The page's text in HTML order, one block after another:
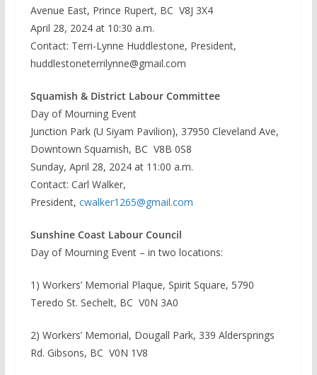
Avenue East, Prince Rupert, BC V8J 3X4
April 28, 2024 at 10:30 a.m.
Contact: Terri-Lynne Huddlestone, President,
huddlestoneterrilynne@gmail.com
Squamish & District Labour Committee
Day of Mourning Event
Junction Park (U Siyam Pavilion), 37950 Cleveland Ave,
Downtown Squamish, BC V8B 0S8
Sunday, April 28, 2024 at 11:00 a.m.
Contact: Carl Walker,
President, cwalker1265@gmail.com
Sunshine Coast Labour Council
Day of Mourning Event – in two locations:
1) Workers’ Memorial Plaque, Spirit Square, 5790
Teredo St. Sechelt, BC V0N 3A0
2) Workers’ Memorial, Dougall Park, 339 Aldersprings
Rd. Gibsons, BC V0N 1V8